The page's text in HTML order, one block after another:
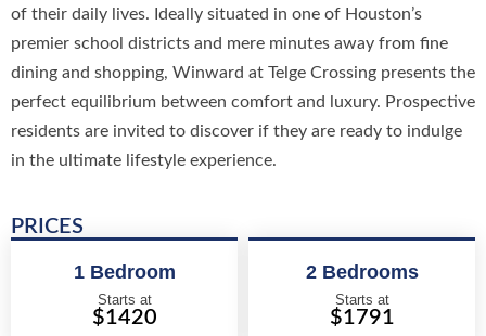
of their daily lives. Ideally situated in one of Houston’s
premier school districts and mere minutes away from fine
dining and shopping, Winward at Telge Crossing presents the
perfect equilibrium between comfort and luxury. Prospective
residents are invited to discover if they are ready to indulge
in the ultimate lifestyle experience.
PRICES
1 Bedroom
Starts at
$1420
2 Bedrooms
Starts at
$1791